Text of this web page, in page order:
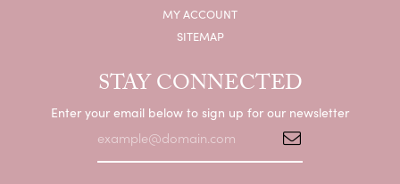
MY ACCOUNT
SITEMAP
STAY CONNECTED
Enter your email below to sign up for our newsletter